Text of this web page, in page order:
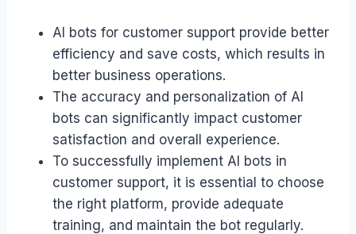
AI bots for customer support provide better
efficiency and save costs, which results in
better business operations.
The accuracy and personalization of AI
bots can significantly impact customer
satisfaction and overall experience.
To successfully implement AI bots in
customer support, it is essential to choose
the right platform, provide adequate
training, and maintain the bot regularly.